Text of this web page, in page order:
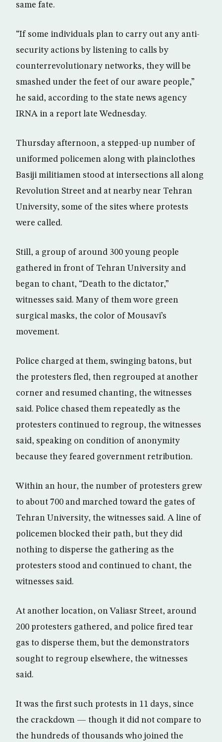
same fate.
“If some individuals plan to carry out any anti-
security actions by listening to calls by
counterrevolutionary networks, they will be
smashed under the feet of our aware people,”
he said, according to the state news agency
IRNA in a report late Wednesday.
Thursday afternoon, a stepped-up number of
uniformed policemen along with plainclothes
Basiji militiamen stood at intersections all along
Revolution Street and at nearby near Tehran
University, some of the sites where protests
were called.
Still, a group of around 300 young people
gathered in front of Tehran University and
began to chant, “Death to the dictator,”
witnesses said. Many of them wore green
surgical masks, the color of Mousavi’s
movement.
Police charged at them, swinging batons, but
the protesters fled, then regrouped at another
corner and resumed chanting, the witnesses
said. Police chased them repeatedly as the
protesters continued to regroup, the witnesses
said, speaking on condition of anonymity
because they feared government retribution.
Within an hour, the number of protesters grew
to about 700 and marched toward the gates of
Tehran University, the witnesses said. A line of
policemen blocked their path, but they did
nothing to disperse the gathering as the
protesters stood and continued to chant, the
witnesses said.
At another location, on Valiasr Street, around
200 protesters gathered, and police fired tear
gas to disperse them, but the demonstrators
sought to regroup elsewhere, the witnesses
said.
It was the first such protests in 11 days, since
the crackdown — though it did not compare to
the hundreds of thousands who joined the